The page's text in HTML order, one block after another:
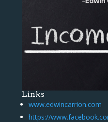
Links
www.edwincarrion.com
https://